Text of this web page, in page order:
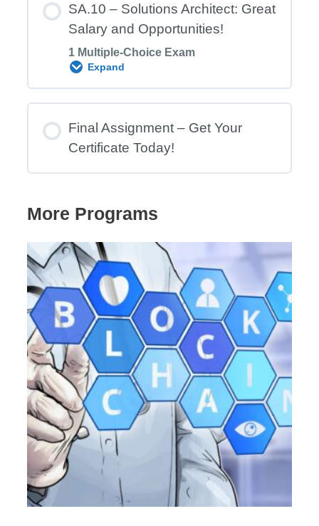
SA.9 Exam – Archi: the Free and Open
Source ArchiMate Modelling Tool
SA.10 – Solutions Architect: Great
Salary and Opportunities!
1 Multiple-Choice Exam
Expand
Final Assignment – Get Your
Certificate Today!
More Programs